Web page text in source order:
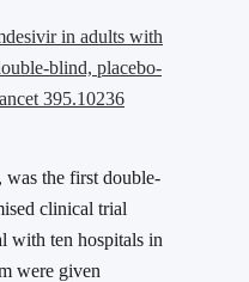
in adults with
blind, placebo-
395.10236
the first double-
clinical trial
with ten hospitals in
were given